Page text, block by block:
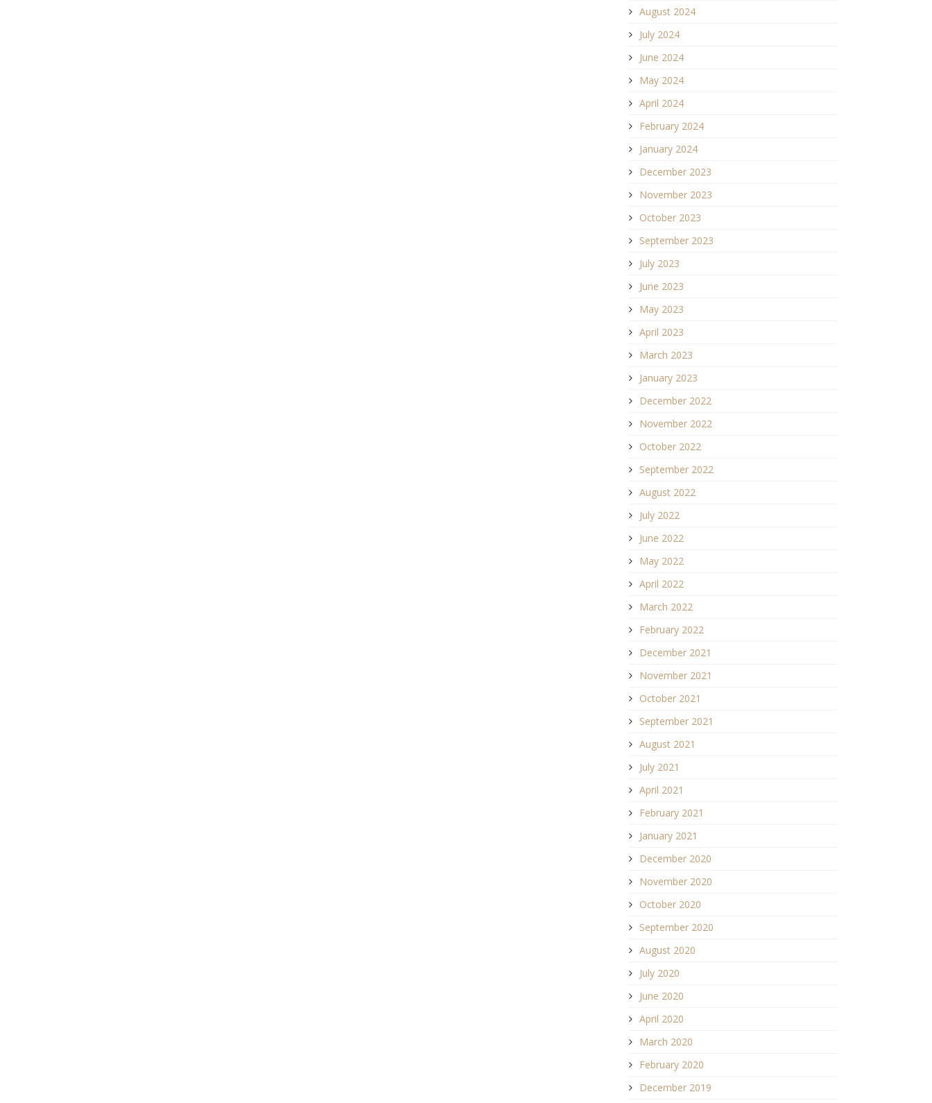
August 2024
July 2024
June 2024
May 2024
April 2024
February 2024
January 2024
December 2023
November 2023
October 2023
September 2023
July 2023
June 2023
May 2023
April 2023
March 2023
January 2023
December 2022
November 2022
October 2022
September 2022
August 2022
July 2022
June 2022
May 2022
April 2022
March 2022
February 2022
December 2021
November 2021
October 2021
September 2021
August 2021
July 2021
April 2021
February 2021
January 2021
December 2020
November 2020
October 2020
September 2020
August 2020
July 2020
June 2020
April 2020
March 2020
February 2020
December 2019